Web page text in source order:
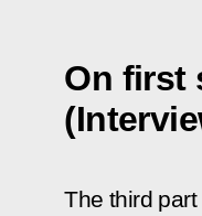
On first
The third